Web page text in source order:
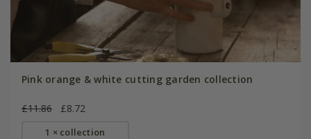
Pink orange & white cutting garden collection
£11.86 £8.72
1 × collection